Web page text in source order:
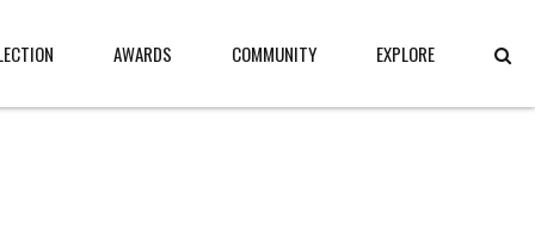
AWARDS COMMUNITY EXPLORE